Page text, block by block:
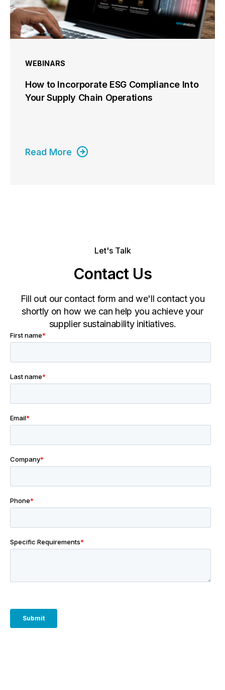
WEBINARS
How to Incorporate ESG Compliance Into
Your Supply Chain Operations
Read More
Let's Talk
Contact Us
Fill out our contact form and we'll contact you
shortly on how we can help you achieve your
supplier sustainability initiatives.